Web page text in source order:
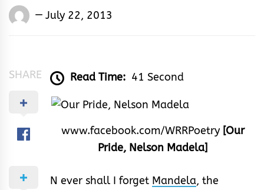
Words
July 22, 2013
SHARE Read Time: 41 Second
www.facebook.com/WRRPoetry [Our
Pride, Nelson Madela]
N ever shall I forget Mandela, the